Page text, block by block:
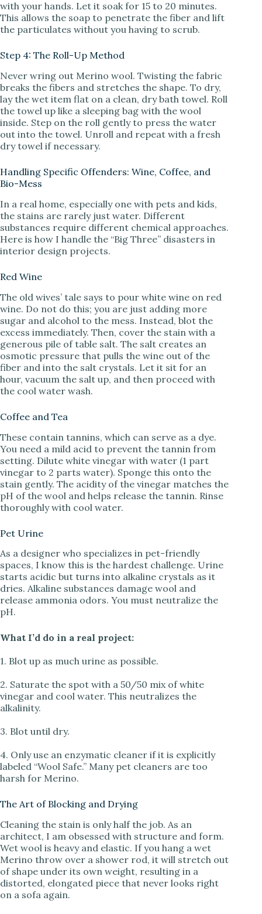
with your hands. Let it soak for 15 to 20 minutes.
This allows the soap to penetrate the fiber and lift
the particulates without you having to scrub.
Step 4: The Roll-Up Method
Never wring out Merino wool. Twisting the fabric
breaks the fibers and stretches the shape. To dry,
lay the wet item flat on a clean, dry bath towel. Roll
the towel up like a sleeping bag with the wool
inside. Step on the roll gently to press the water
out into the towel. Unroll and repeat with a fresh
dry towel if necessary.
Handling Specific Offenders: Wine, Coffee, and
Bio-Mess
In a real home, especially one with pets and kids,
the stains are rarely just water. Different
substances require different chemical approaches.
Here is how I handle the “Big Three” disasters in
interior design projects.
Red Wine
The old wives’ tale says to pour white wine on red
wine. Do not do this; you are just adding more
sugar and alcohol to the mess. Instead, blot the
excess immediately. Then, cover the stain with a
generous pile of table salt. The salt creates an
osmotic pressure that pulls the wine out of the
fiber and into the salt crystals. Let it sit for an
hour, vacuum the salt up, and then proceed with
the cool water wash.
Coffee and Tea
These contain tannins, which can serve as a dye.
You need a mild acid to prevent the tannin from
setting. Dilute white vinegar with water (1 part
vinegar to 2 parts water). Sponge this onto the
stain gently. The acidity of the vinegar matches the
pH of the wool and helps release the tannin. Rinse
thoroughly with cool water.
Pet Urine
As a designer who specializes in pet-friendly
spaces, I know this is the hardest challenge. Urine
starts acidic but turns into alkaline crystals as it
dries. Alkaline substances damage wool and
release ammonia odors. You must neutralize the
pH.
What I’d do in a real project:
1. Blot up as much urine as possible.
2. Saturate the spot with a 50/50 mix of white
vinegar and cool water. This neutralizes the
alkalinity.
3. Blot until dry.
4. Only use an enzymatic cleaner if it is explicitly
labeled “Wool Safe.” Many pet cleaners are too
harsh for Merino.
The Art of Blocking and Drying
Cleaning the stain is only half the job. As an
architect, I am obsessed with structure and form.
Wet wool is heavy and elastic. If you hang a wet
Merino throw over a shower rod, it will stretch out
of shape under its own weight, resulting in a
distorted, elongated piece that never looks right
on a sofa again.